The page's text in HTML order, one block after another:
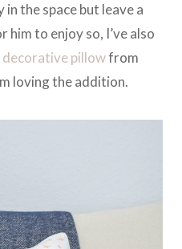
the space but leave a
to enjoy so, I’ve also
pillowfrom
loving the addition.